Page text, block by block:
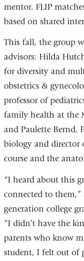
mentor. FLIP
based on shared
This fall, the group
advisors: Hilda
for diversity and
obstetrics &
professor of
family health at the
and Paulette Bernd,
biology and director
course and the
“I heard about this
connected to them,”
generation college
“I didn’t have the
parents who know
student, I felt out of